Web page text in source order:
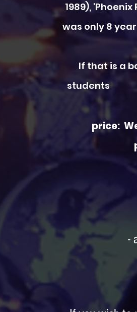
1989),
was only 8
If that is a
students
price:
-